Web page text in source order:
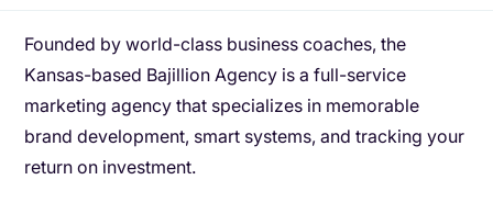
Founded by world-class business coaches, the
Kansas-based Bajillion Agency is a full-service
marketing agency that specializes in memorable
brand development, smart systems, and tracking your
return on investment.